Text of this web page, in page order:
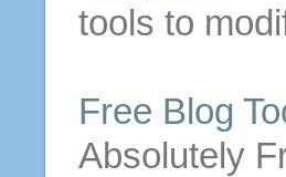
tools to
Free Blog
Absolutely